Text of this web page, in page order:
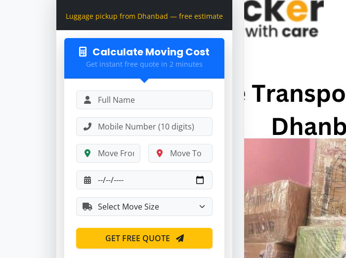
Luggage pickup from Dhanbad — free estimate
Calculate Moving Cost
Get instant free quote in 2 minutes
GET FREE QUOTE